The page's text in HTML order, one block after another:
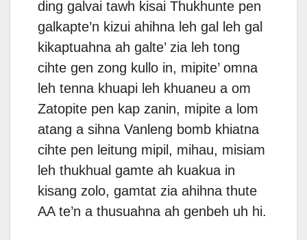
ding galvai tawh kisai Thukhunte pen
galkapte’n kizui ahihna leh gal leh gal
kikaptuahna ah galte’ zia leh tong
cihte gen zong kullo in, mipite’ omna
leh tenna khuapi leh khuaneu a om
Zatopite pen kap zanin, mipite a lom
atang a sihna Vanleng bomb khiatna
cihte pen leitung mipil, mihau, misiam
leh thukhual gamte ah kuakua in
kisang zolo, gamtat zia ahihna thute
AA te’n a thusuahna ah genbeh uh hi.